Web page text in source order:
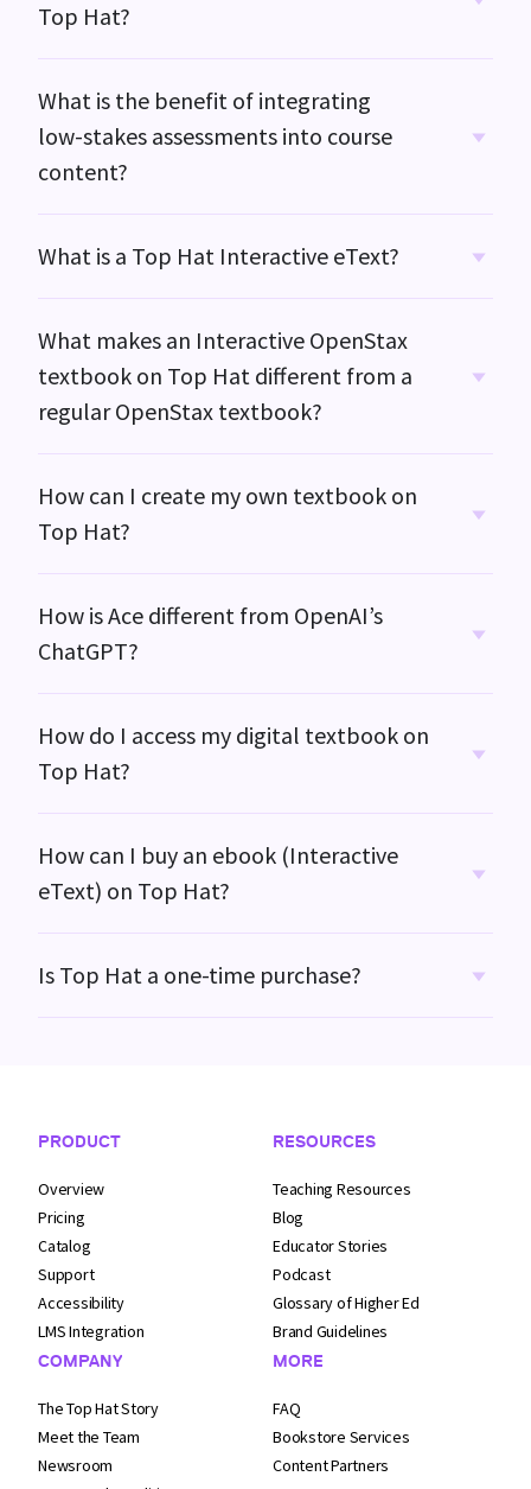
Top Hat?
What is the benefit of integrating
low-stakes assessments into course
content?
What is a Top Hat Interactive eText?
What makes an Interactive OpenStax
textbook on Top Hat different from a
regular OpenStax textbook?
How can I create my own textbook on
Top Hat?
How is Ace different from OpenAI’s
ChatGPT?
How do I access my digital textbook on
Top Hat?
How can I buy an ebook (Interactive
eText) on Top Hat?
Is Top Hat a one-time purchase?
Footer Navigation
PRODUCT
Overview
Pricing
Catalog
Support
Accessibility
LMS Integration
COMPANY
The Top Hat Story
Meet the Team
Newsroom
RESOURCES
Teaching Resources
Blog
Educator Stories
Podcast
Glossary of Higher Ed
Brand Guidelines
MORE
FAQ
Bookstore Services
Content Partners